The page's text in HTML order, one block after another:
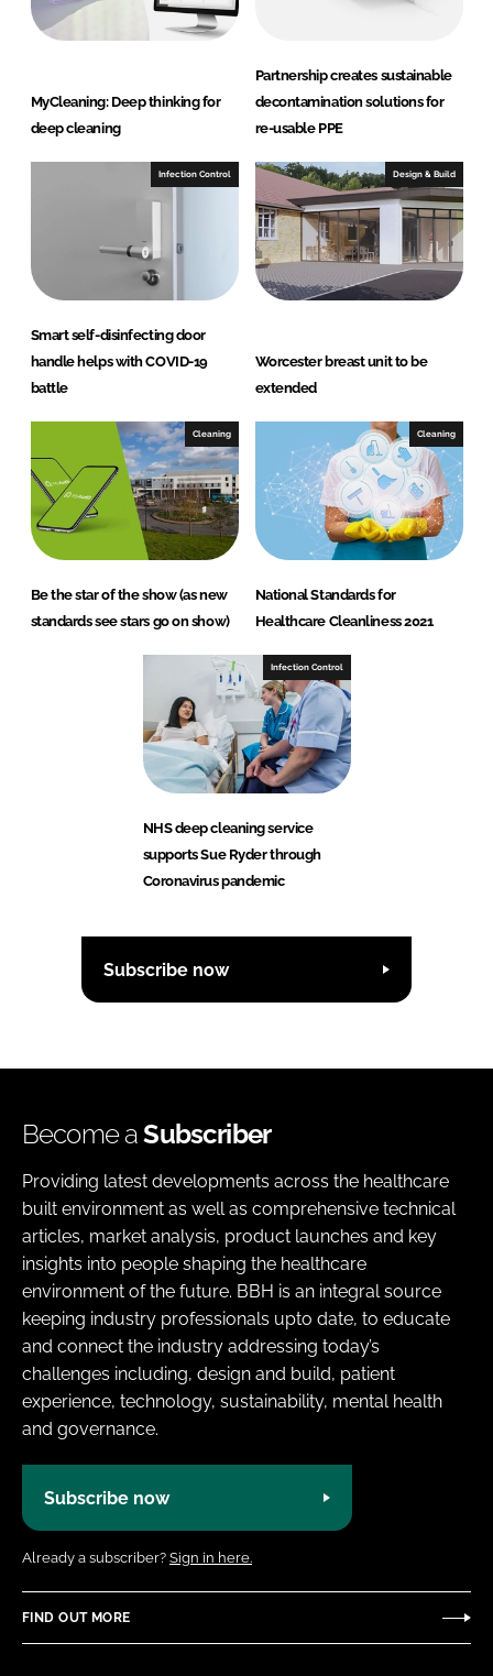
MyCleaning: Deep thinking for
deep cleaning
Partnership creates sustainable
decontamination solutions for
re-usable PPE
Infection Control
Smart self-disinfecting door
handle helps with COVID-19
battle
Design & Build
Worcester breast unit to be
extended
Cleaning
Be the star of the show (as new
standards see stars go on show)
Cleaning
National Standards for
Healthcare Cleanliness 2021
Infection Control
NHS deep cleaning service
supports Sue Ryder through
Coronavirus pandemic
Subscribe now
Become aSubscriber
Providing latest developments across the healthcare
built environment as well as comprehensive technical
articles, market analysis, product launches and key
insights into people shaping the healthcare
environment of the future. BBH is an integral source
keeping industry professionals upto date, to educate
and connect the industry addressing today’s
challenges including, design and build, patient
experience, technology, sustainability, mental health
and governance.
Subscribe now
Already a subscriber? Sign in here.
FIND OUT MORE